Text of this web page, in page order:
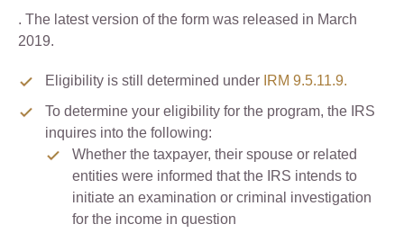
. The latest version of the form was released in March
2019.
Eligibility is still determined under IRM 9.5.11.9.
To determine your eligibility for the program, the IRS
inquires into the following:
Whether the taxpayer, their spouse or related
entities were informed that the IRS intends to
initiate an examination or criminal investigation
for the income in question